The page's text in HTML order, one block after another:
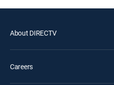
About DIRECTV
Careers